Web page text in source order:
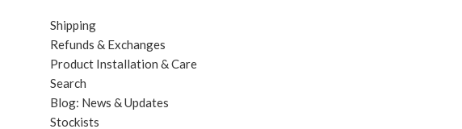
Shipping
Refunds & Exchanges
Product Installation & Care
Search
Blog: News & Updates
Stockists